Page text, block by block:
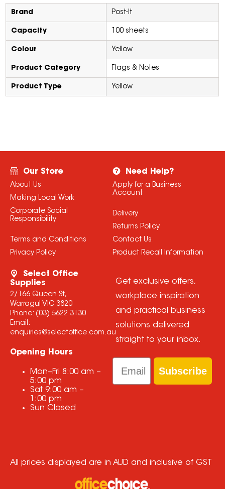
Brand Post-It
Capacity 100 sheets
Colour Yellow
Product Category Flags & Notes
Product Type Yellow
Our Store
About Us
Making Local Work
Corporate Social
Responsibility
Terms and Conditions
Privacy Policy
Need Help?
Apply for a Business
Account
Delivery
Returns Policy
Contact Us
Product Recall Information
Select Office
Supplies
2/166 Queen St,
Warragul VIC 3820
Phone: (03) 5622 3130
Email:
enquiries@selectoffice.com.au
Opening Hours
Mon–Fri 8:00 am –
5:00 pm
Sat 9:00 am –
1:00 pm
Sun Closed
Get exclusive offers,
workplace inspiration
and practical business
solutions delivered
straight to your inbox.
Email
Subscribe
All prices displayed are in AUD and inclusive of GST